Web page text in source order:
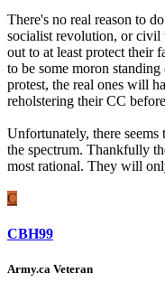
There's no real reason to
socialist revolution, or civil
out to at least protect their
to be some moron
protest, the real ones will
reholstering their CC
Unfortunately, there
the spectrum. Thankfully
most rational. They will
C
CBH99
Army.ca Veteran